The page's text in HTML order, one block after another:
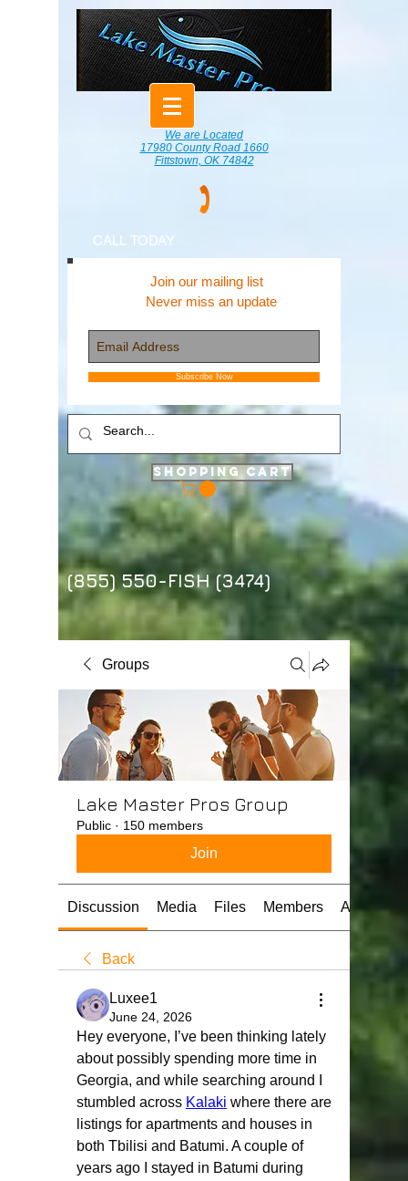
We are Located
17980 County Road 1660
Fittstown, OK 74842
CALL TODAY
Join our mailing list
Never miss an update
Subscribe Now
Shopping Cart
(855) 550-FISH (3474)
Groups
Lake Master Pros Group
Public · 150 members
Join
Discussion Media Files Members About
Back
Luxee1
June 24, 2026
Hey everyone, I’ve been thinking lately
about possibly spending more time in
Georgia, and while searching around I
stumbled across Kalaki where there are
listings for apartments and houses in
both Tbilisi and Batumi. A couple of
years ago I stayed in Batumi during